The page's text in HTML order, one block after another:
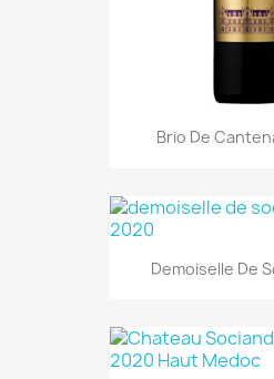
Brio De
Demoiselle De